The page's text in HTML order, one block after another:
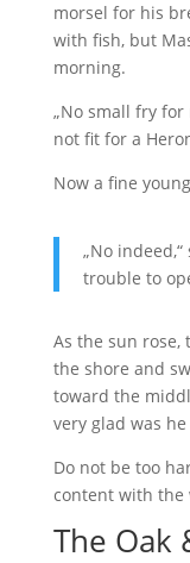
morsel for his
with fish, but
morning.
„No small fry for
not fit for a
Now a fine
„No
trouble to
As the sun
the shore and
toward the
very glad was
Do not be too
content with the
The Oak